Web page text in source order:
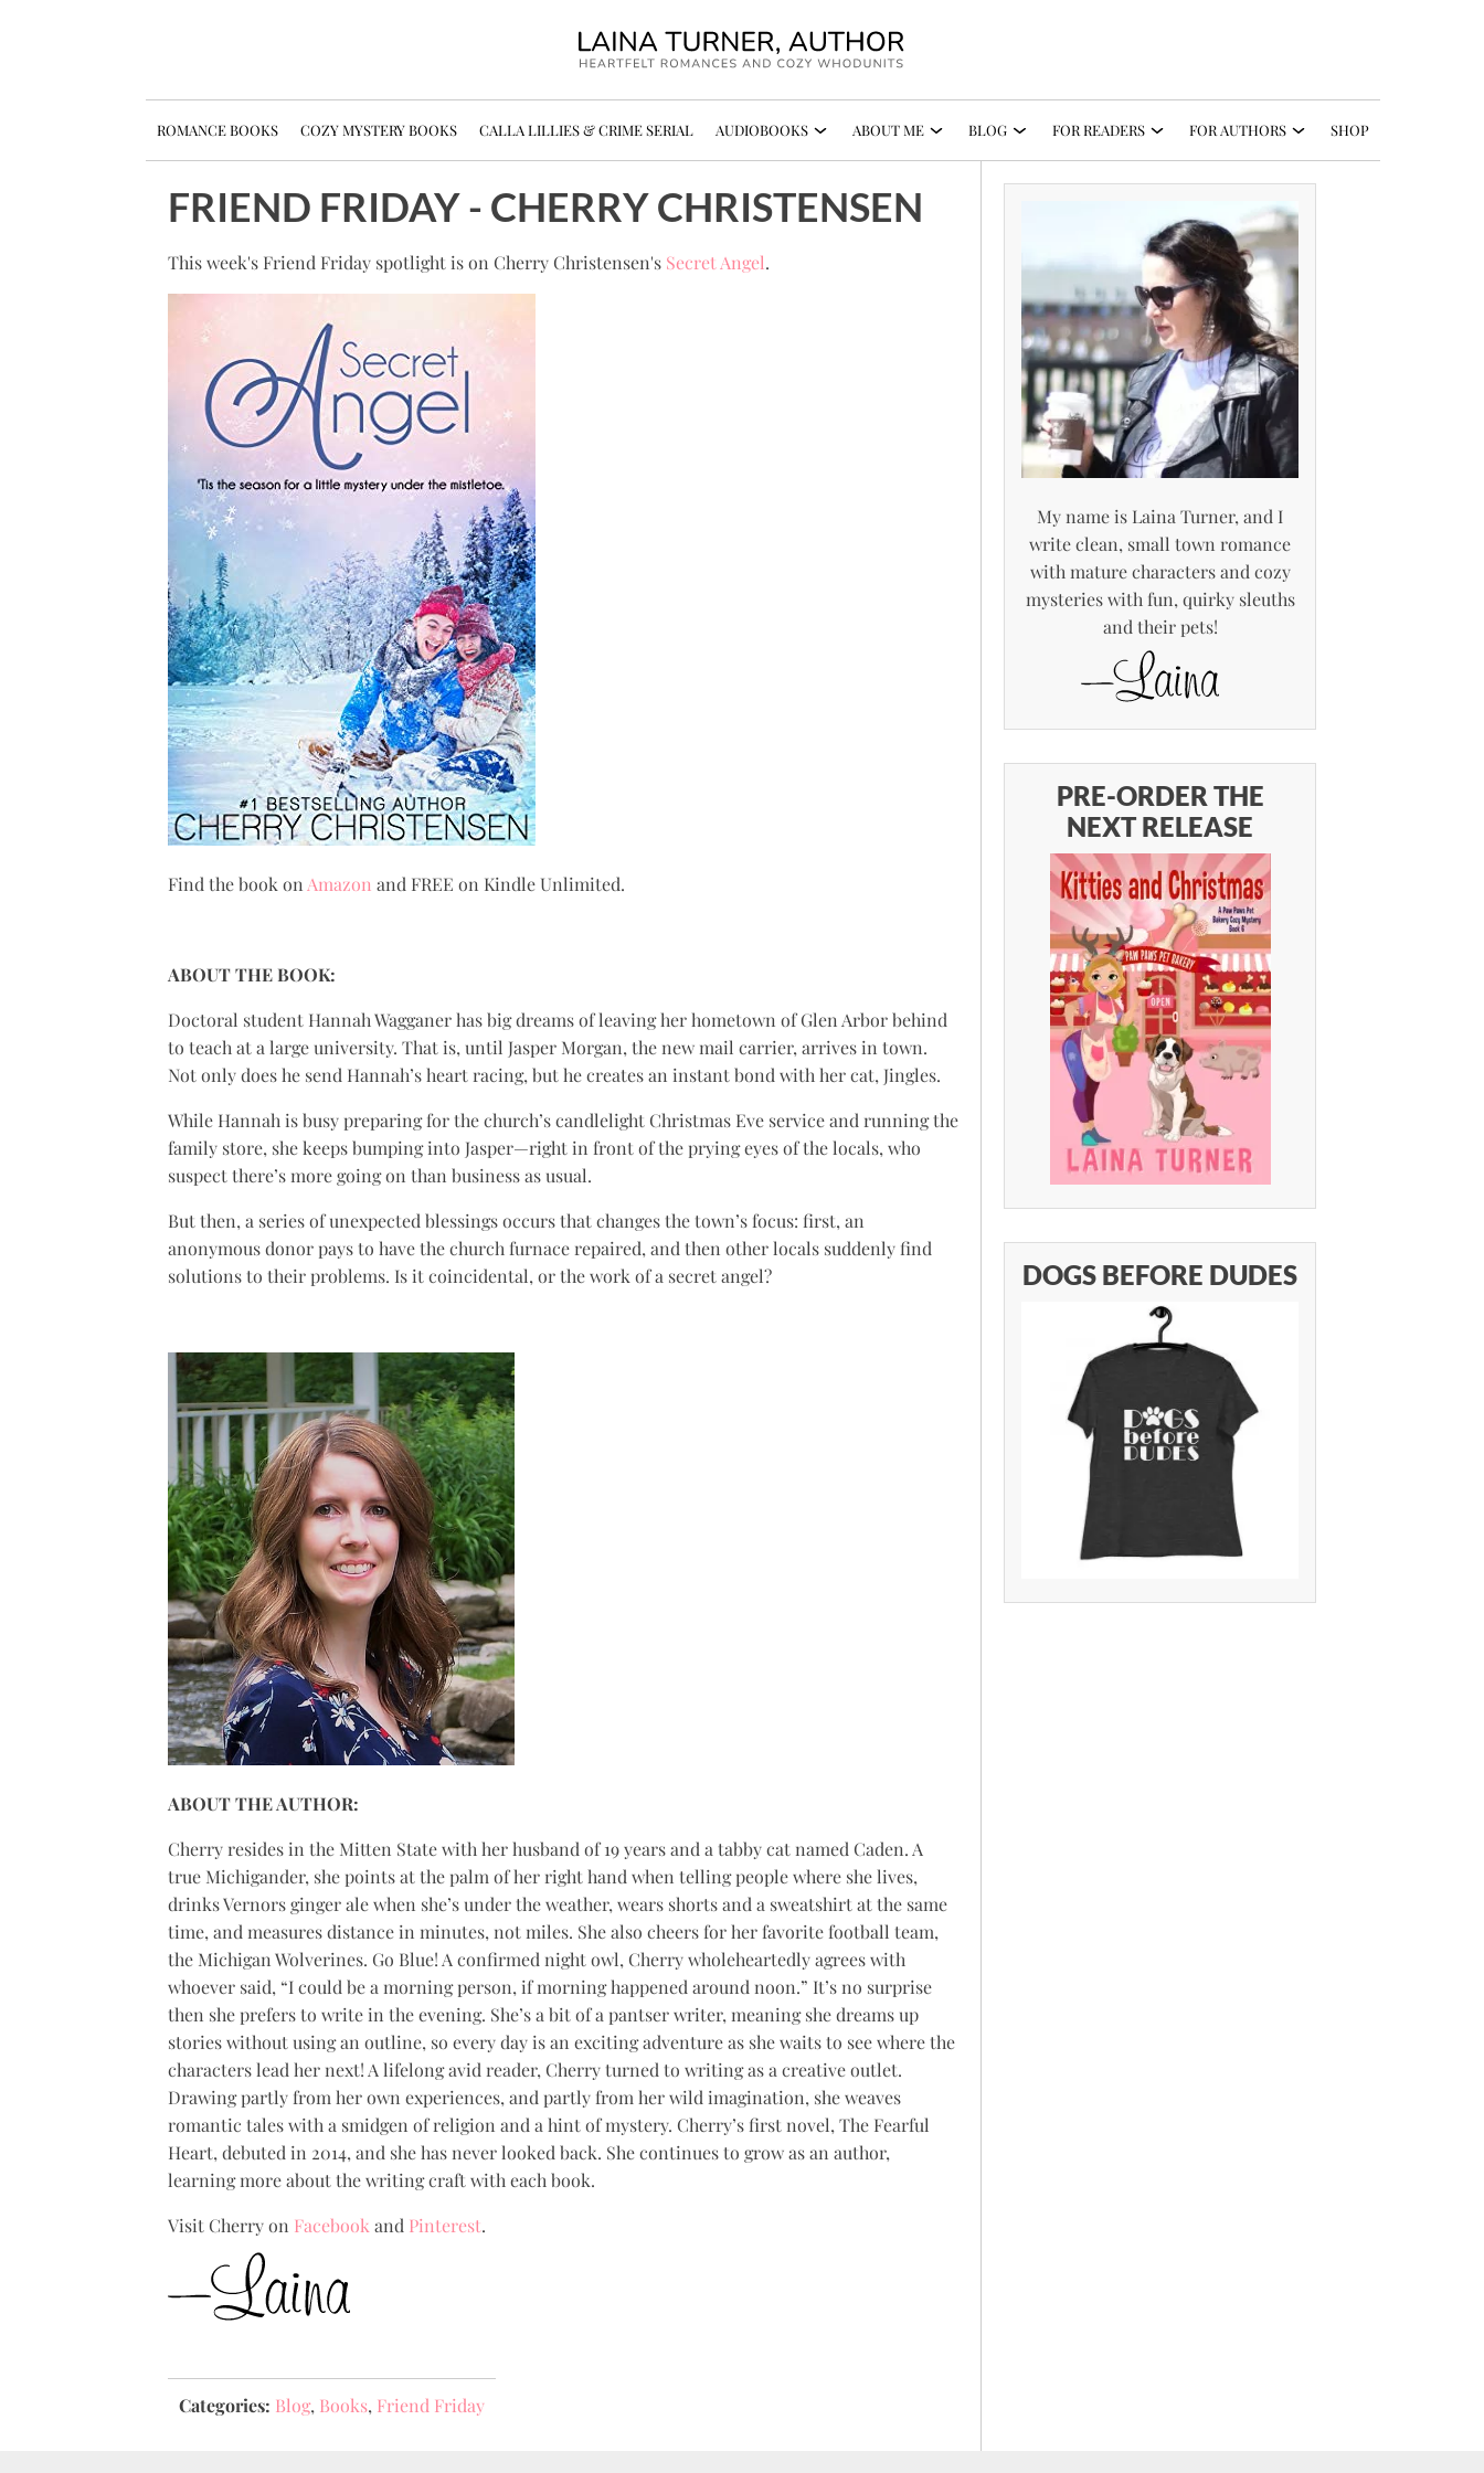
ROMANCE BOOKS COZY MYSTERY BOOKS CALLA LILLIES & CRIME SERIAL AUDIOBOOKS ABOUT ME BLOG FOR READERS FOR AUTHORS SHOP
FRIEND FRIDAY - CHERRY CHRISTENSEN
This week's Friend Friday spotlight is on Cherry Christensen's Secret Angel.
Find the book on Amazon and FREE on Kindle Unlimited.
ABOUT THE BOOK:
Doctoral student Hannah Wagganer has big dreams of leaving her hometown of Glen Arbor behind
to teach at a large university. That is, until Jasper Morgan, the new mail carrier, arrives in town.
Not only does he send Hannah’s heart racing, but he creates an instant bond with her cat, Jingles.
While Hannah is busy preparing for the church’s candlelight Christmas Eve service and running the
family store, she keeps bumping into Jasper—right in front of the prying eyes of the locals, who
suspect there’s more going on than business as usual.
But then, a series of unexpected blessings occurs that changes the town’s focus: first, an
anonymous donor pays to have the church furnace repaired, and then other locals suddenly find
solutions to their problems. Is it coincidental, or the work of a secret angel?
ABOUT THE AUTHOR:
Cherry resides in the Mitten State with her husband of 19 years and a tabby cat named Caden. A
true Michigander, she points at the palm of her right hand when telling people where she lives,
drinks Vernors ginger ale when she’s under the weather, wears shorts and a sweatshirt at the same
time, and measures distance in minutes, not miles. She also cheers for her favorite football team,
the Michigan Wolverines. Go Blue! A confirmed night owl, Cherrywholeheartedly agrees with
whoever said, “I could be a morning person, if morning happened around noon.” It’s no surprise
then she prefers to write in the evening. She’s a bit of a pantser writer, meaning she dreams up
stories without using an outline, so every day is an exciting adventure as she waits to see where the
characters lead her next! A lifelong avid reader, Cherryturned to writing as a creative outlet.
Drawing partly from her own experiences, and partly from her wild imagination, she weaves
romantic tales with a smidgen of religion and a hint of mystery. Cherry’s first novel, The Fearful
Heart, debuted in 2014, and she has never looked back. She continues to grow as an author,
learning more about the writing craft with each book.
Visit Cherry on Facebook and Pinterest.
Categories: Blog, Books, Friend Friday
My name is Laina Turner, and I
write clean, small town romance
with mature characters and cozy
mysteries with fun, quirky sleuths
and their pets!
PRE-ORDER THE
NEXT RELEASE
DOGS BEFORE DUDES